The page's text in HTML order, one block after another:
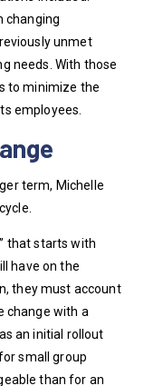
changing
unmet
needs. With those
to minimize the
employees.
term, Michelle
that starts with
have on the
they must account
change with a
an initial rollout
small group
than for an